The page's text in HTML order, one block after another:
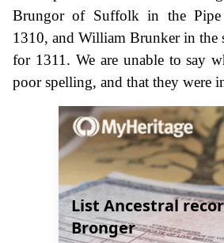
Brungor of Suffolk in the
1310, and William Brunker in the
for 1311. We are unable to say
poor spelling, and that they were
List Ancestral
Bronger